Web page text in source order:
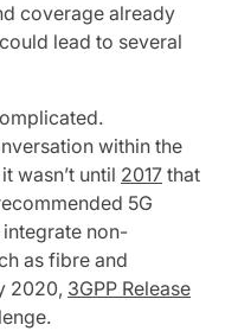
coverage already
lead to several
within the
wasn’t until 2017 that
5G
non-
as fibre and
2020, 3GPP Release